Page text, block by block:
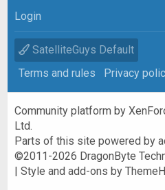
Login
SatelliteGuys Default
Terms and rules
Privacy
Community platform by
Ltd.
Parts of this site powered by
©2011-2026 DragonByte
|Style and add-ons by